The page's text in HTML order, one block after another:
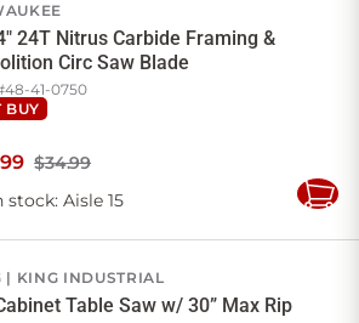
24T Nitrus Carbide Framing &
Circ Saw Blade
48-41-0750
BUY
$34.99
99
stock: Aisle 15
Add
KING INDUSTRIAL
Table Saw w/ 30” Max Rip